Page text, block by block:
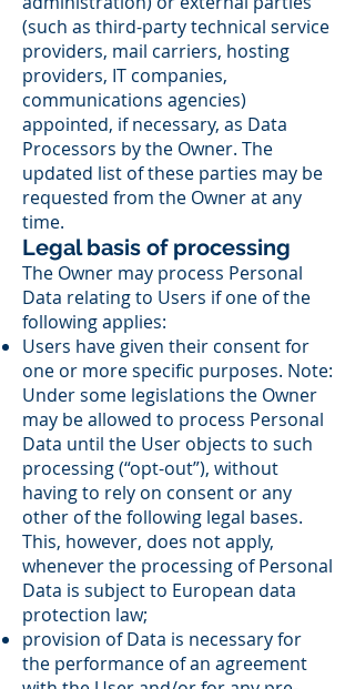
(such as third-party technical service
providers, mail carriers, hosting
providers, IT companies,
communications agencies)
appointed, if necessary, as Data
Processors by the Owner. The
updated list of these parties may be
requested from the Owner at any
time.
Legal basis of processing
The Owner may process Personal
Data relating to Users if one of the
following applies:
Users have given their consent for
one or more specific purposes. Note:
Under some legislations the Owner
may be allowed to process Personal
Data until the User objects to such
processing (“opt-out”), without
having to rely on consent or any
other of the following legal bases.
This, however, does not apply,
whenever the processing of Personal
Data is subject to European data
protection law;
provision of Data is necessary for
the performance of an agreement